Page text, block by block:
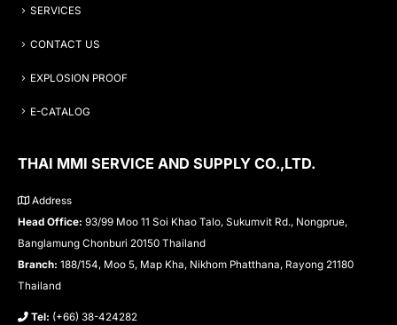
SERVICES
CONTACT US
EXPLOSION PROOF
E-CATALOG
THAI MMI SERVICE AND SUPPLY CO.,LTD.
Address
Head Office: 93/99 Moo 11 Soi Khao Talo, Sukumvit Rd., Nongprue,
Banglamung Chonburi 20150 Thailand
Branch: 188/154, Moo 5, Map Kha, Nikhom Phatthana, Rayong 21180
Thailand
Tel: (+66) 38-424282